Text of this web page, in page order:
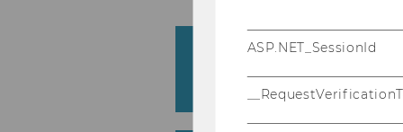
Boos­ting stu­dent
mi­ted re-​assessments
Susann Fiedler
ASP.NET_SessionId